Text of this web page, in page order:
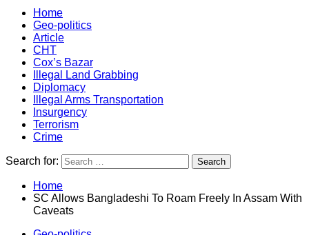
Southeast Asia Journal
Home
Geo-politics
Article
CHT
Cox’s Bazar
Illegal Land Grabbing
Diplomacy
Illegal Arms Transportation
Insurgency
Terrorism
Crime
Search for:
Home
SC Allows Bangladeshi To Roam Freely In Assam With
Caveats